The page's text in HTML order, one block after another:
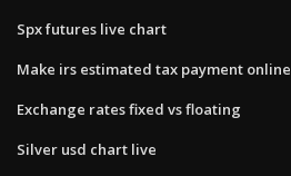
Spx futures live chart
Make irs estimated tax payment online
Exchange rates fixed vs floating
Silver usd chart live